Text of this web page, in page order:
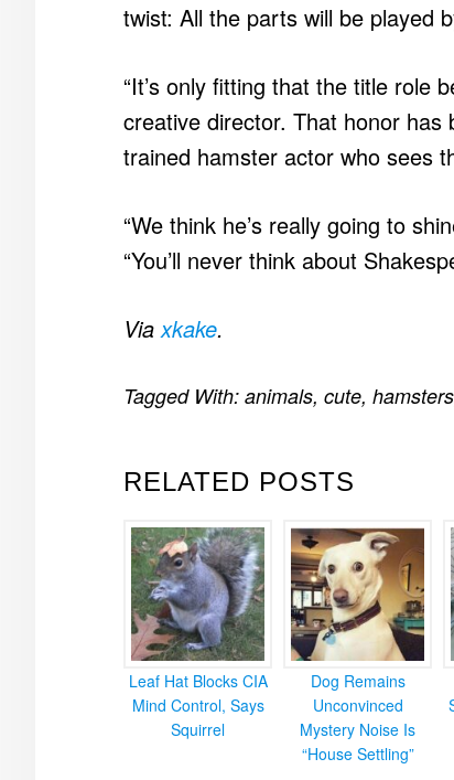
twist: All the parts will be played
“It’s only fitting that the title role
creative director. That honor
trained hamster actor who sees
“We think he’s really going to
“You’ll never think about
Viaxkake.
RELATED POSTS
Leaf Hat Blocks CIA
Mind Control, Says
Squirrel
Dog Remains
Unconvinced
Mystery Noise Is
“House Settling”
Tagged With: animals, cute, hamsters